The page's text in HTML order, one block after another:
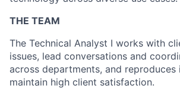
THE TEAM
The Technical Analyst I works with
issues, lead conversations and
across departments, and reproduces
maintain high client satisfaction.